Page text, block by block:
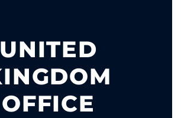
UNITED
OFFICE